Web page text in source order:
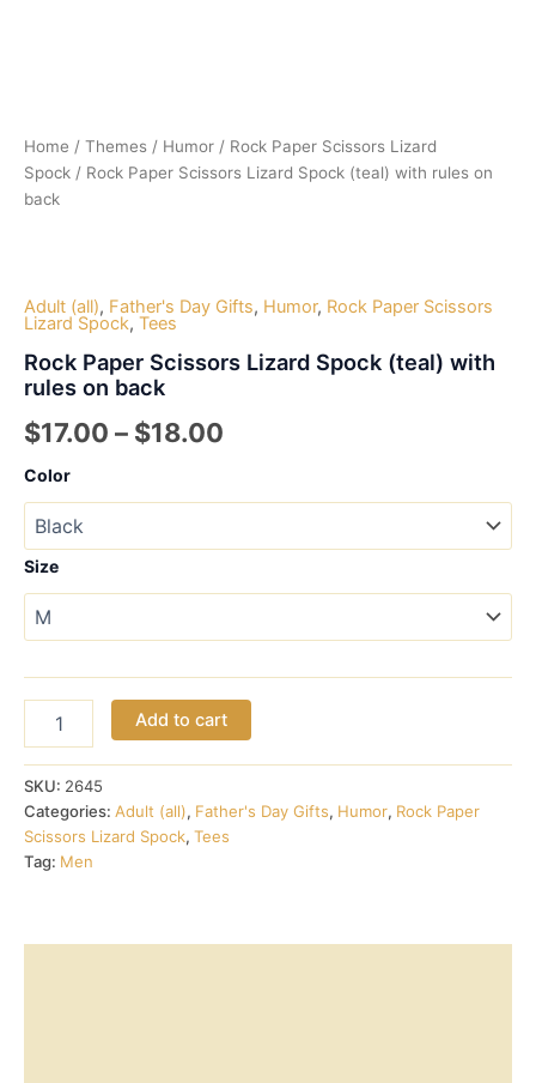
Home / Themes / Humor / Rock Paper Scissors Lizard
Spock / Rock Paper Scissors Lizard Spock (teal) with rules on
back
Adult (all), Father's Day Gifts, Humor, Rock Paper Scissors
Lizard Spock, Tees
Rock Paper Scissors Lizard Spock (teal) with
rules on back
$17.00 – $18.00
through
$18.00
Color
Size
Paper
Lizard
Spock
(teal)
with
rules
quantity
Add to cart
SKU: 2645
Categories: Adult (all), Father's Day Gifts, Humor, Rock Paper
Scissors Lizard Spock, Tees
Tag: Men